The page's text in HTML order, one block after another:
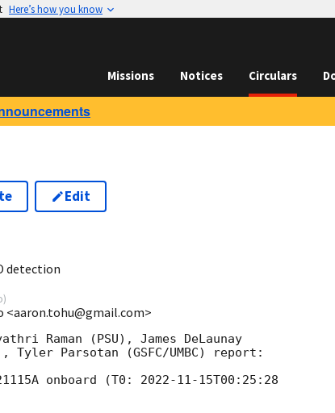
Here’s how you know
Missions Notices Circulars
Edit
detection
)
<aaron.tohu@gmail.com>
Raman (PSU), James DeLaunay
Tyler Parsotan (GSFC/UMBC) report:
onboard (T0: 2022-11-15T00:25:28